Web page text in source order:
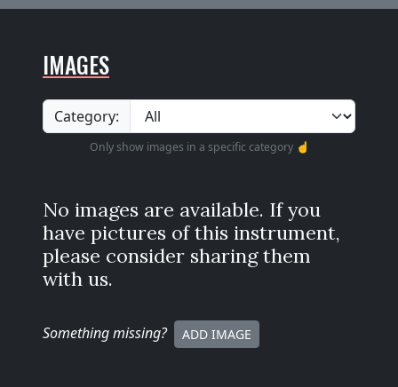
IMAGES
Category:
Only show images in a specific category ☝️
No images are available. If you
have pictures of this instrument,
please consider sharing them
with us.
Something missing? ADD IMAGE